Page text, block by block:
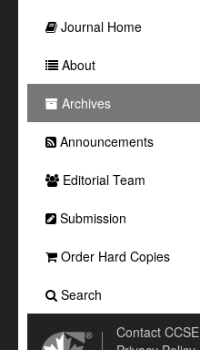
Journal Home
About
Archives
Announcements
Editorial Team
Submission
Order Hard Copies
Search
Contact CCSE